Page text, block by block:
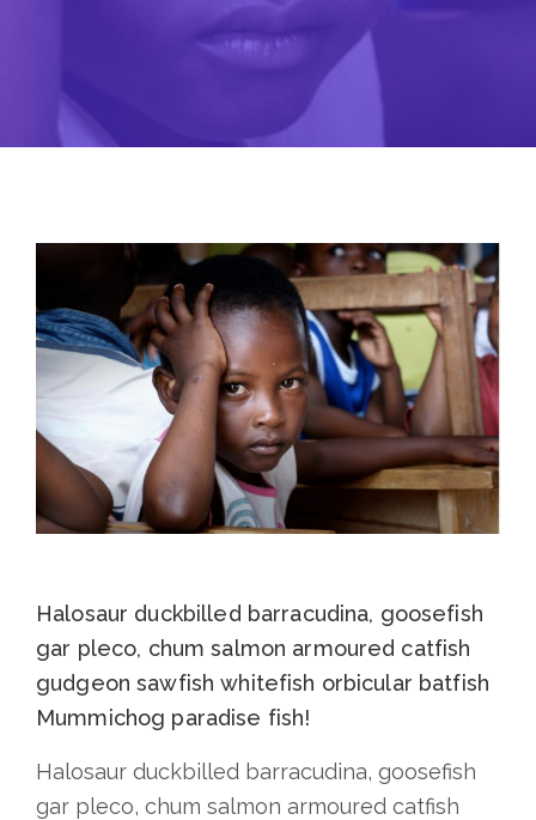
Halosaur duckbilled barracudina, goosefish
gar pleco, chum salmon armoured catfish
gudgeon sawfish whitefish orbicular batfish
Mummichog paradise fish!
Halosaur duckbilled barracudina, goosefish
gar pleco, chum salmon armoured catfish